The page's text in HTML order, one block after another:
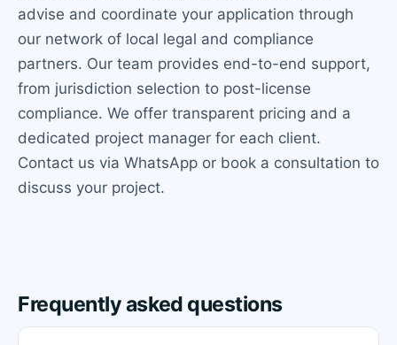
advise and coordinate your application through
our network of local legal and compliance
partners. Our team provides end-to-end support,
from jurisdiction selection to post-license
compliance. We offer transparent pricing and a
dedicated project manager for each client.
Contact us via WhatsApp or book a consultation to
discuss your project.
Frequently asked questions